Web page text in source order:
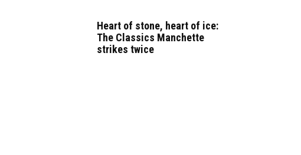
Heart of stone, heart of ice:
The Classics Manchette
strikes twice